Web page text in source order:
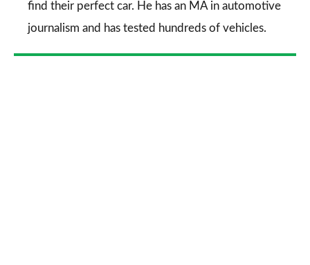
find their perfect car. He has an MA in automotive
journalism and has tested hundreds of vehicles.